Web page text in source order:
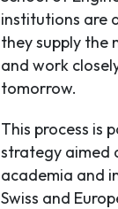
institutions are
they supply
and work
tomorrow.
This process is
strategy aimed
academia and
Swiss and